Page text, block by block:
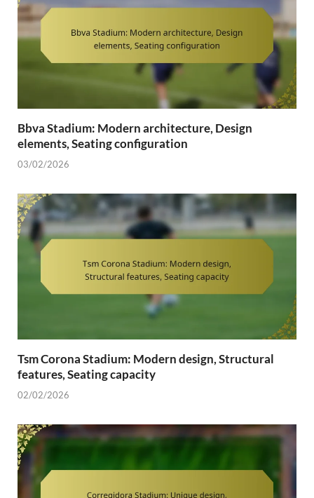
Bbva Stadium: Modern architecture, Design
elements, Seating configuration
03/02/2026
Tsm Corona Stadium: Modern design, Structural
features, Seating capacity
02/02/2026